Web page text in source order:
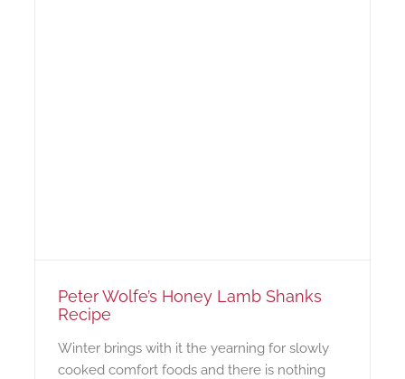
Peter Wolfe’s Honey Lamb Shanks
Recipe
Winter brings with it the yearning for slowly
cooked comfort foods and there is nothing